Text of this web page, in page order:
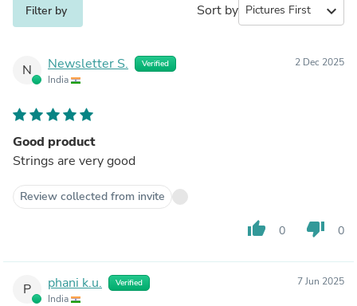
Filter by Sort by expand_more
N Newsletter S. Verified
India
2 Dec 2025
Good product
Strings are very good
Review collected from invite
thumb_up 0 thumb_down 0
P phani k.u. Verified
India
7 Jun 2025